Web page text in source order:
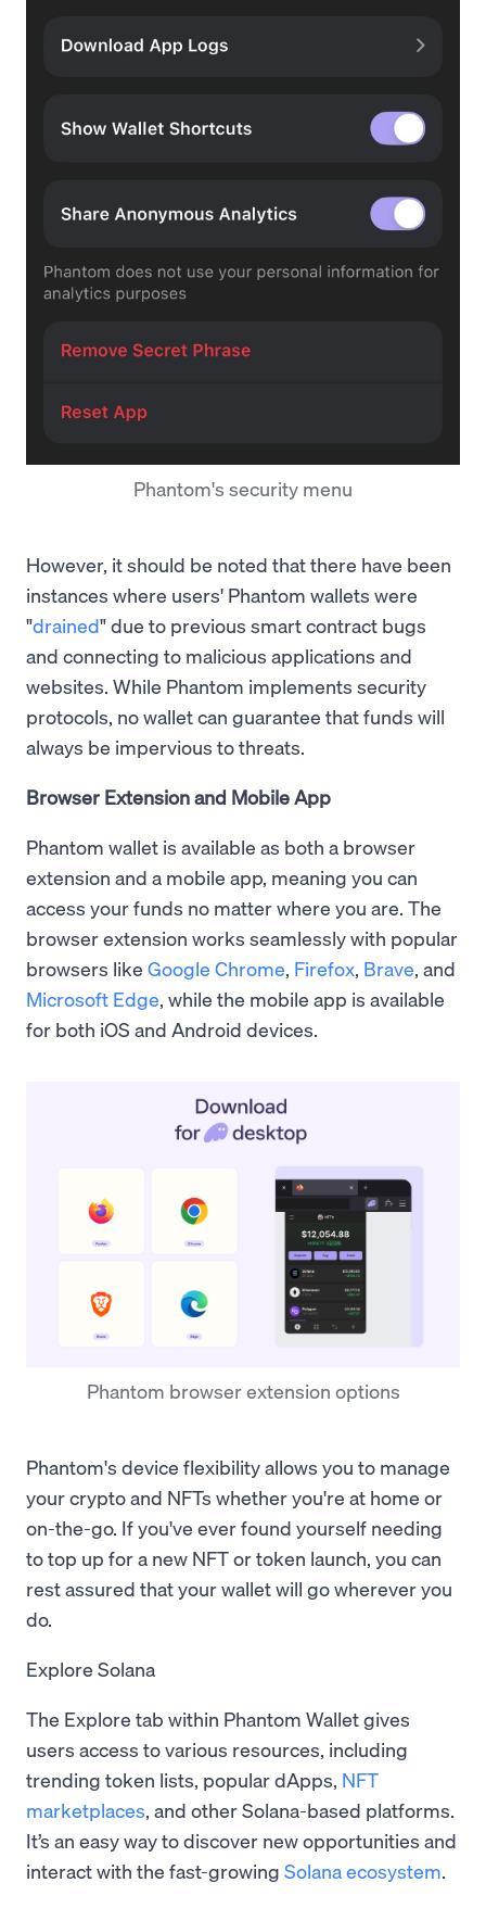
Phantom's security menu
However, it should be noted that there have been
instances where users' Phantom wallets were
"drained" due to previous smart contract bugs
and connecting to malicious applications and
websites. While Phantom implements security
protocols, no wallet can guarantee that funds will
always be impervious to threats.
Browser Extension and Mobile App
Phantom wallet is available as both a browser
extension and a mobile app, meaning you can
access your funds no matter where you are. The
browser extension works seamlessly with popular
browsers like Google Chrome Firefox Brave , and
Microsoft Edge , while the mobile app is available
for both iOS and Android devices.
Phantom browser extension options
Phantom's device flexibility allows you to manage
your crypto and NFTs whether you're at home or
on-the-go. If you've ever found yourself needing
to top up for a new NFT or token launch, you can
rest assured that your wallet will go wherever you
do.
Explore Solana
The Explore tab within Phantom Wallet gives
users access to various resources, including
trending token lists, popular dApps, NFT
marketplaces, and other Solana-based platforms.
It’s an easy way to discover new opportunities and
interact with the fast-growing Solana ecosystem.